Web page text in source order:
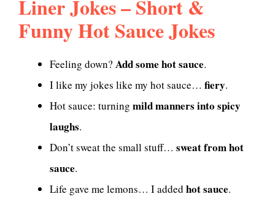
Liner Jokes – Short &
Funny Hot Sauce Jokes
Feeling down? Add some hot sauce.
I like my jokes like my hot sauce… fiery.
Hot sauce: turning mild manners into spicy
laughs.
Don’t sweat the small stuff… sweat from hot
sauce.
Life gave me lemons… I added hot sauce.